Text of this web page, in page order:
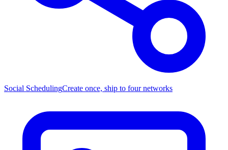
Social SchedulingCreate once, ship to four networks